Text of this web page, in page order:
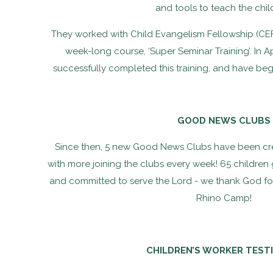
and tools to teach the
They worked with Child Evangelism Fellowship
week-long course, ‘Super Seminar Training’. In
successfully completed this training, and have
GOOD NEWS CLUBS
Since then, 5 new Good News Clubs have been
with more joining the clubs every week! 65 children
and committed to serve the Lord - we thank God
Rhino Camp!
CHILDREN’S WORKER